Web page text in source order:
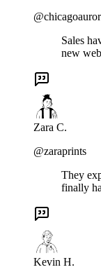
Sales
new
Zara C.
@zaraprints
They
finally
Kevin H.